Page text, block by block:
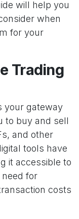
will help you
when
for your
Trading
your gateway
to buy and sell
and other
tools have
it accessible to
for
costs